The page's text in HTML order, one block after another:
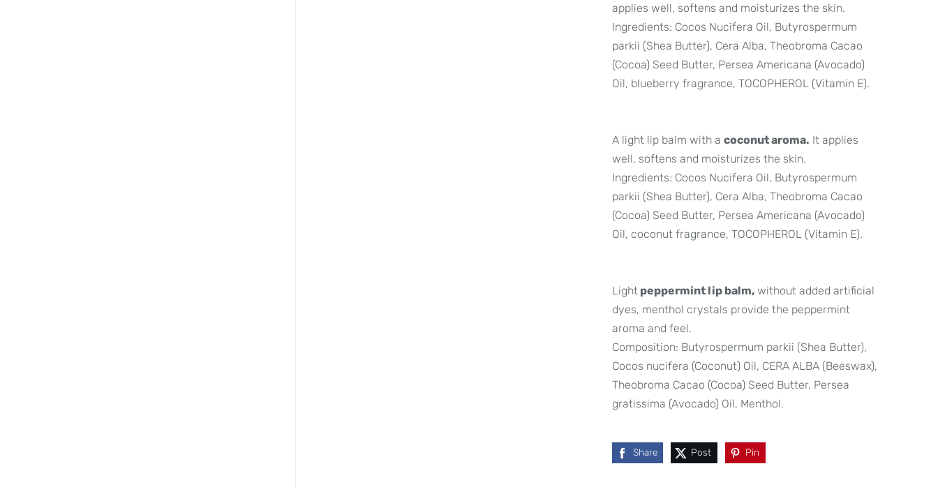
applies well, softens and moisturizes the skin.
Ingredients: Cocos Nucifera Oil, Butyrospermum
parkii (Shea Butter), Cera Alba, Theobroma Cacao
(Cocoa) Seed Butter, Persea Americana (Avocado)
Oil, blueberry fragrance, TOCOPHEROL (Vitamin E).
A light lip balm with a coconut aroma. It applies
well, softens and moisturizes the skin.
Ingredients: Cocos Nucifera Oil, Butyrospermum
parkii (Shea Butter), Cera Alba, Theobroma Cacao
(Cocoa) Seed Butter, Persea Americana (Avocado)
Oil, coconut fragrance, TOCOPHEROL (Vitamin E).
Light peppermint lip balm,without added artificial
dyes, menthol crystals provide the peppermint
aroma and feel.
Composition: Butyrospermum parkii (Shea Butter),
Cocos nucifera (Coconut) Oil, CERA ALBA (Beeswax),
Theobroma Cacao (Cocoa) Seed Butter, Persea
gratissima (Avocado) Oil, Menthol.
Share Post Pin